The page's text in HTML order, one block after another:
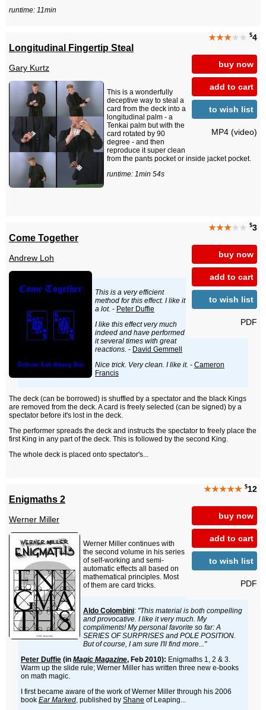
runtime: 11min
★★★★★ $4
buy now
add to cart
to wish list
MP4 (video)
Longitudinal Fingertip Steal
Gary Kurtz
This is a wonderfully
deceptive way to steal a
card from the deck into a
longitudinal palm - a
Tenkai palm but with the
card rotated by 90
degree - and then
reproduce it super clean
from the pants pocket or inside jacket pocket.
runtime: 1min 54s
★★★★★ $3
buy now
add to cart
to wish list
PDF
Come Together
Andrew Loh
This is a very efficient
method for this effect. I like it
a lot. - Peter Duffie
I like this effect very much
indeed and have performed
it several times with great
reactions. - David Gemmell
Nice trick. Very clean. I like it. - Cameron
Francis
The deck (can be borrowed) is shuffled by a spectator and the black Kings
are removed from the deck. A card is freely selected (can be signed) by a
spectator before it's lost in the deck.
The performer spreads the deck and instructs the spectator to freely place the
first King in any part of the deck. This is followed by the second King.
The whole deck is placed onto spectator's...
★★★★★ $12
buy now
add to cart
to wish list
PDF
Enigmaths 2
Werner Miller
Werner Miller continues with
the second volume in his series
of self-working and semi-
automatic effects all based on
mathematical principles. Most
of them are card tricks.
Aldo Colombini: "This material is both compelling
and provocative. I like it very much. My
compliments! My personal favorite so far: A
SERIES OF SURPRISES and POLE POSITION.
But of course, I am sure I'll find more..."
Peter Duffie (in Magic Magazine, Feb 2010): Enigmaths 1, 2 & 3.
Warm up the slide rule; Werner Miller has written three new e-books
on math magic.
I first became aware of the work of Werner Miller through his 2006
book Ear Marked, published by Shane of Leaping...